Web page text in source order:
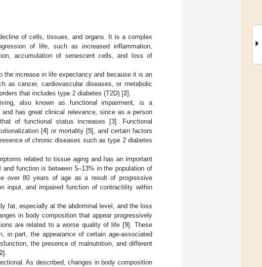
of cells, tissues, and organs. It is a complex
of life, such as increased inflammation,
accumulation of senescent cells, and loss of
the increase in life expectancy and because it is an
as cancer, cardiovascular diseases, or metabolic
that includes type 2 diabetes (T2D) [2].
also known as functional impairment, is a
has great clinical relevance, since as a person
of functional status increases [3]. Functional
[4] or mortality [5], and certain factors
of chronic diseases such as type 2 diabetes
related to tissue aging and has an important
function is between 5–13% in the population of
over 80 years of age as a result of progressive
input, and impaired function of contractility within
fat, especially at the abdominal level, and the loss
in body composition that appear progressively
are related to a worse quality of life [9]. These
in part, the appearance of certain age-associated
the presence of malnutrition, and different
].
As described, changes in body composition